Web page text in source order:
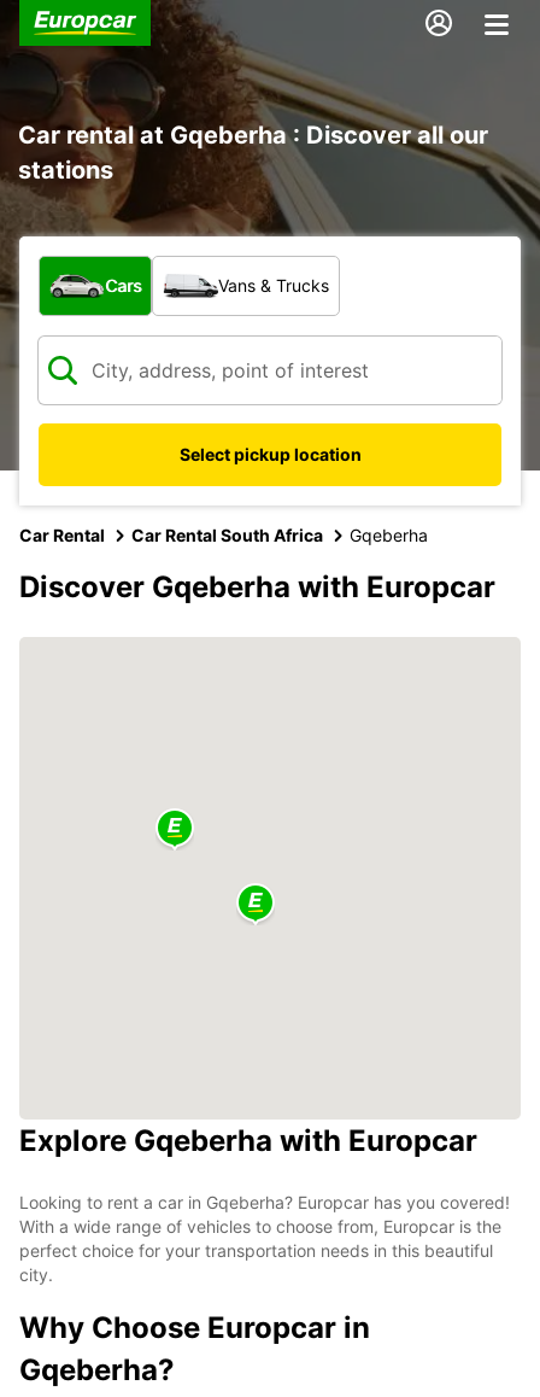
Car rental at Gqeberha : Discover all our
stations
What type of vehicle?
Cars Vans & Trucks
Select pickup location
Car Rental Car Rental South Africa Gqeberha
Discover Gqeberha with Europcar
Explore Gqeberha with Europcar
Looking to rent a car in Gqeberha? Europcar has you covered!
With a wide range of vehicles to choose from, Europcar is the
perfect choice for your transportation needs in this beautiful
city.
Why Choose Europcar in
Gqeberha?